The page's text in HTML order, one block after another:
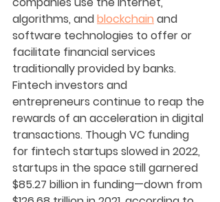
algorithms, and blockchain and
software technologies to offer or
facilitate financial services
traditionally provided by banks.
Fintech investors and
entrepreneurs continue to reap the
rewards of an acceleration in digital
transactions. Though VC funding
for fintech startups slowed in 2022,
startups in the space still garnered
$85.27 billion in funding—down from